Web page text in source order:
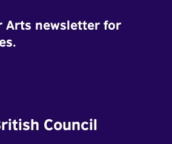
Arts newsletter for
Council